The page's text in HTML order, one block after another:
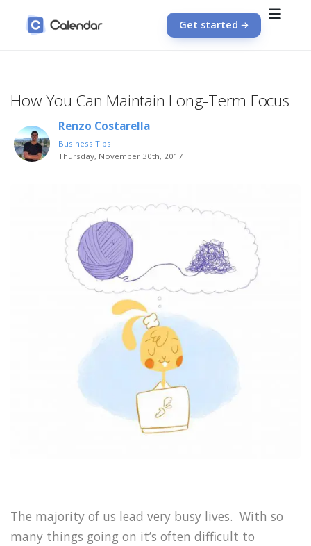
Get started
How You Can Maintain Long-Term Focus
Renzo Costarella
Business Tips
Thursday, November 30th, 2017
The majority of us lead very busy lives. With so
many things going on it’s often difficult to